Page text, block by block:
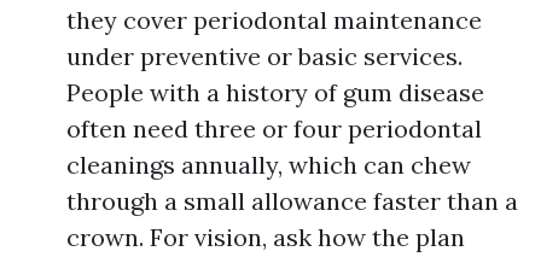
they cover periodontal maintenance
under preventive or basic services.
People with a history of gum disease
often need three or four periodontal
cleanings annually, which can chew
through a small allowance faster than a
crown. For vision, ask how the plan